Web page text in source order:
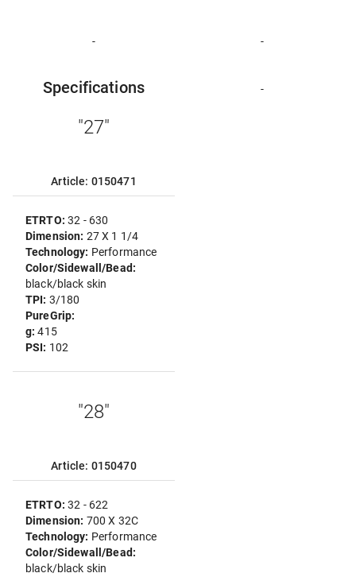
- -
Specifications
"27"
Article: 0150471
ETRTO:32 - 630
Dimension: 27 X 1 1/4
Technology: Performance
Color/Sidewall/Bead:
black/black skin
TPI: 3/180
PureGrip:
g:415
PSI: 102
"28"
Article: 0150470
ETRTO:32 - 622
Dimension: 700 X 32C
Technology: Performance
Color/Sidewall/Bead:
black/black skin
-